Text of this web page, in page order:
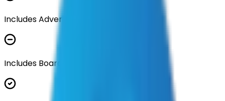
Includes Advertisement Documents
Includes Board Approval Resolution